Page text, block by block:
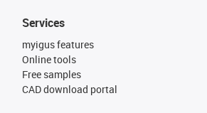
Services
myigus features
Online tools
Free samples
CAD download portal